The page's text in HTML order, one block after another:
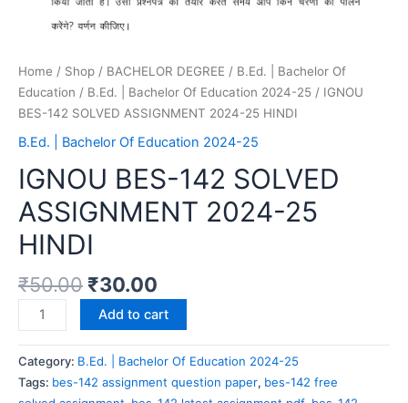
Home / Shop / BACHELOR DEGREE / B.Ed. | Bachelor Of
Education / B.Ed. | Bachelor Of Education 2024-25 / IGNOU
BES-142 SOLVED ASSIGNMENT 2024-25 HINDI
B.Ed. | Bachelor Of Education 2024-25
IGNOU BES-142 SOLVED
ASSIGNMENT 2024-25
HINDI
₹50.00 ₹30.00
Add to cart
Category: B.Ed. | Bachelor Of Education 2024-25
Tags: bes-142 assignment question paper, bes-142 free